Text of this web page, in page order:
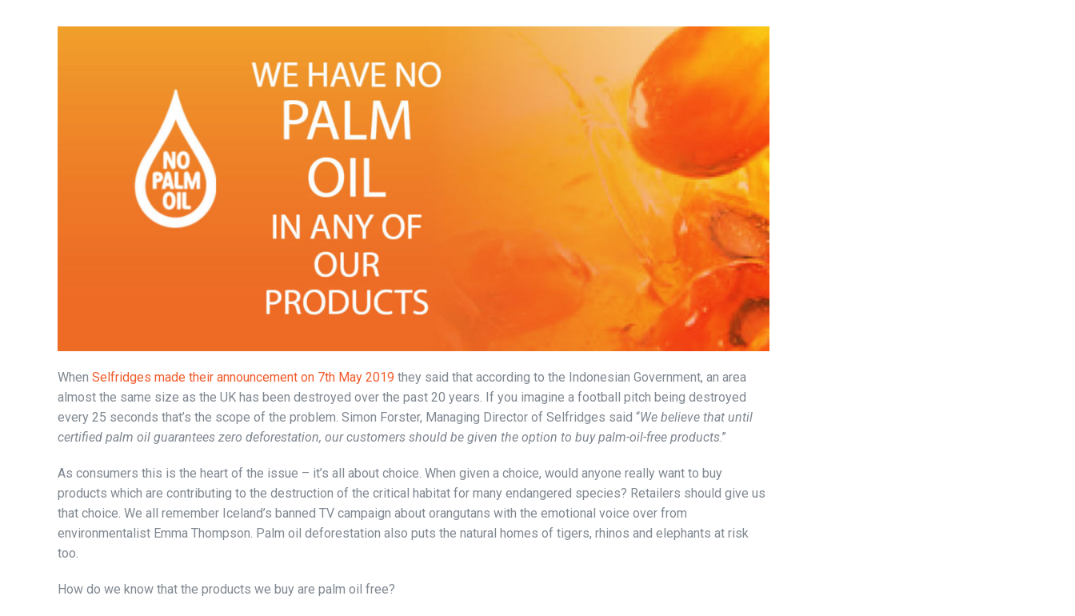
When Selfridges made their announcement on 7th May 2019 they said that according to the Indonesian Government, an area
almost the same size as the UK has been destroyed over the past 20 years. If you imagine a football pitch being destroyed
every 25 seconds that’s the scope of the problem. Simon Forster, Managing Director of Selfridges said “We believe that until
certified palm oil guarantees zero deforestation, our customers should be given the option to buy palm-oil-free products.”
As consumers this is the heart of the issue – it’s all about choice. When given a choice, would anyone really want to buy
products which are contributing to the destruction of the critical habitat for many endangered species? Retailers should give us
that choice. We all remember Iceland’s banned TV campaign about orangutans with the emotional voice over from
environmentalist Emma Thompson. Palm oil deforestation also puts the natural homes of tigers, rhinos and elephants at risk
too.
How do we know that the products we buy are palm oil free?